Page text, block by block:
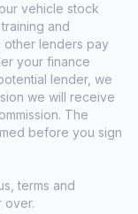
vehicle stock
and
other lenders pay
your finance
lender, we
we will receive
The
before you sign
terms and
over.